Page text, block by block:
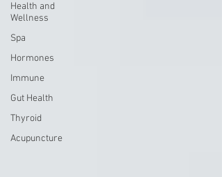
Health and
Wellness
Spa
Hormones
Immune
Gut Health
Thyroid
Acupuncture